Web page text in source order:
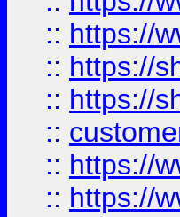
:: https://
:: https://
:: https://
::
:: https://
:: https://